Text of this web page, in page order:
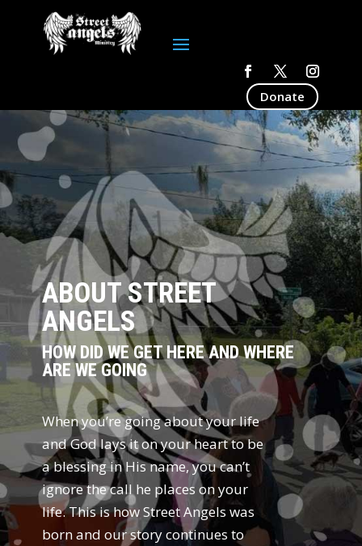
Donate
ABOUT STREET
ANGELS
HOW DID WE GET HERE AND WHERE
ARE WE GOING
When you’re going about your life
and God lays it on your heart to be
a blessing in His name, you can’t
ignore the call he places on your
life. This is how Street Angels was
born and our story continues to